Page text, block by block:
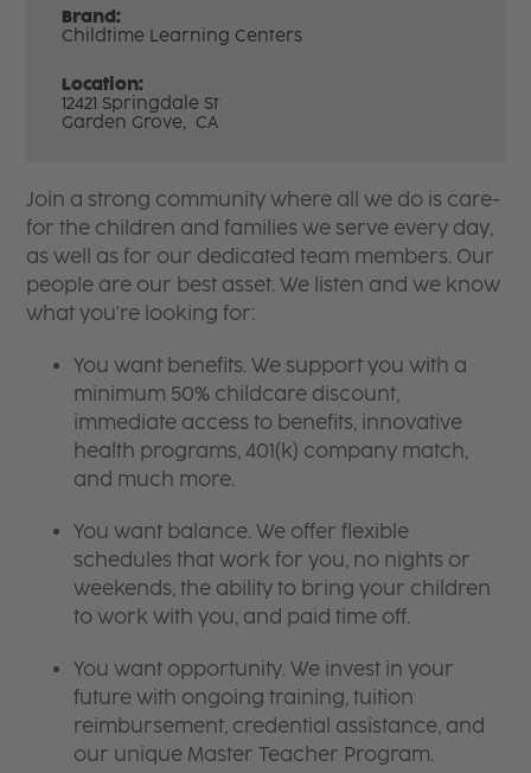
Brand:
Childtime Learning Centers
Location:
12421 Springdale St
Garden Grove, CA
Join a strong community where all we do is care-
for the children and families we serve every day,
as well as for our dedicated team members. Our
people are our best asset. We listen and we know
what you're looking for:
You want benefits. We support you with a
minimum 50% childcare discount,
immediate access to benefits, innovative
health programs, 401(k) company match,
and much more.
You want balance. We offer flexible
schedules that work for you, no nights or
weekends, the ability to bring your children
to work with you, and paid time off.
You want opportunity. We invest in your
future with ongoing training, tuition
reimbursement, credential assistance, and
our unique Master Teacher Program.